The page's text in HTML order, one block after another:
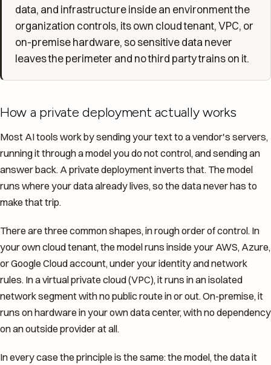
data, and infrastructure inside an environment the
organization controls, its own cloud tenant, VPC, or
on-premise hardware, so sensitive data never
leaves the perimeter and no third party trains on it.
How a private deployment actually works
Most AI tools work by sending your text to a vendor's servers,
running it through a model you do not control, and sending an
answer back. A private deployment inverts that. The model
runs where your data already lives, so the data never has to
make that trip.
There are three common shapes, in rough order of control. In
your own cloud tenant, the model runs inside your AWS, Azure,
or Google Cloud account, under your identity and network
rules. In a virtual private cloud (VPC), it runs in an isolated
network segment with no public route in or out. On-premise, it
runs on hardware in your own data center, with no dependency
on an outside provider at all.
In every case the principle is the same: the model, the data it